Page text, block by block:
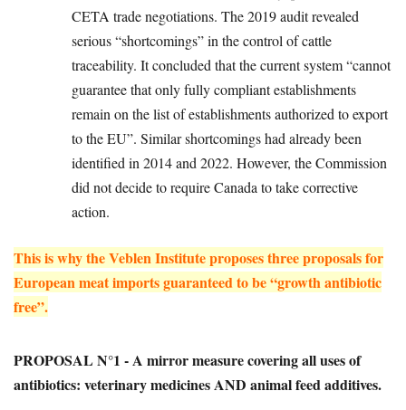
CETA trade negotiations. The 2019 audit revealed
serious “shortcomings” in the control of cattle
traceability. It concluded that the current system “cannot
guarantee that only fully compliant establishments
remain on the list of establishments authorized to export
to the EU”. Similar shortcomings had already been
identified in 2014 and 2022. However, the Commission
did not decide to require Canada to take corrective
action.
This is why the Veblen Institute proposes three proposals for
European meat imports guaranteed to be “growth antibiotic
free”.
PROPOSAL N°1 - A mirror measure covering all uses of
antibiotics: veterinary medicines AND animal feed additives.